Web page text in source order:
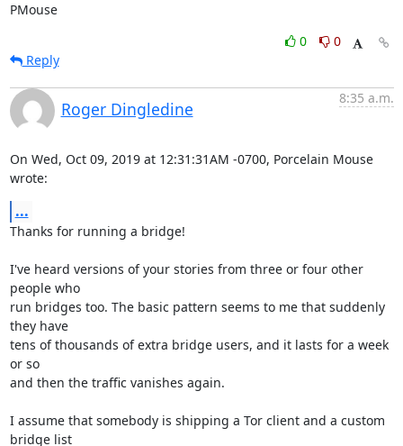
PMouse
0
0
Reply
Roger Dingledine
8:35 a.m.
On Wed, Oct 09, 2019 at 12:31:31AM -0700, Porcelain Mouse
wrote:
...
Thanks for running a bridge!
I've heard versions of your stories from three or four other
people who
run bridges too. The basic pattern seems to me that suddenly
they have
tens of thousands of extra bridge users, and it lasts for a week
or so
and then the traffic vanishes again.
I assume that somebody is shipping a Tor client and a custom
bridge list